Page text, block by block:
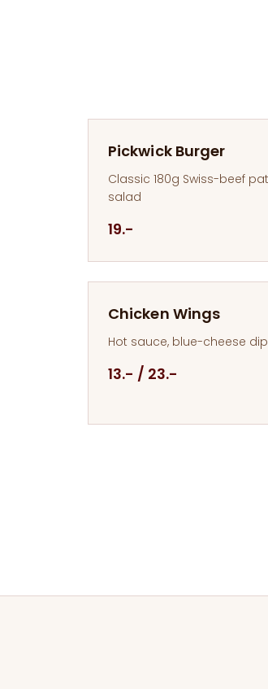
Pickwick Burger
Classic 180g Swiss-beef
salad
19.-
Chicken Wings
Hot sauce, blue-cheese
13.- / 23.-